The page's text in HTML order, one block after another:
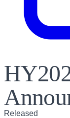
Released